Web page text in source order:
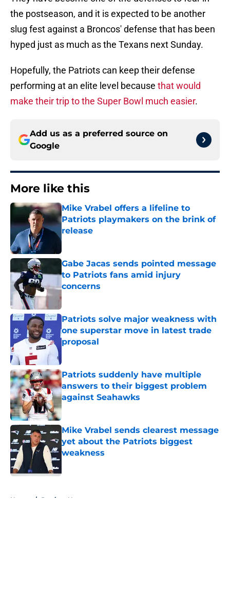
the postseason, and it is expected to be another
slug fest against a Broncos' defense that has been
hyped just as much as the Texans next Sunday.
Hopefully, the Patriots can keep their defense
performing at an elite level because that would
make their trip to the Super Bowl much easier.
Add us as a preferred source on
Google
More like this
Mike Vrabel offers a lifeline to
Patriots playmakers on the brink of
release
Published by on Invalid Date
Gabe Jacas sends pointed message
to Patriots fans amid injury
concerns
Published by on Invalid Date
Patriots solve major weakness with
one superstar move in latest trade
proposal
Patriots suddenly have multiple
answers to their biggest problem
against Seahawks
Published by on Invalid Date
Mike Vrabel sends clearest message
yet about the Patriots biggest
weakness
Home / Patriots News